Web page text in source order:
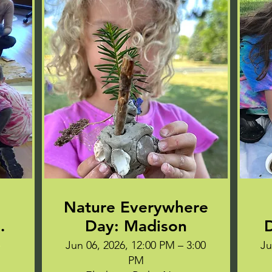
Nature Everywhere
Day: Madison
Jun 06, 2026, 12:00 PM – 3:00
PM